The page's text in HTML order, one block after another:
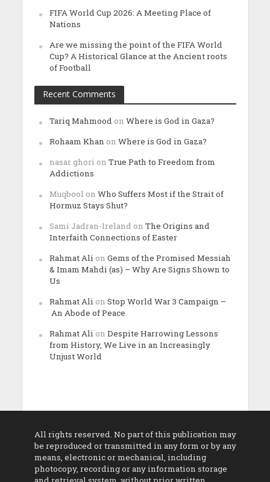
FIFA World Cup 2026: A Meeting Place of
Nations
Are we missing the point of the FIFA World
Cup? A Historical Glance at the Ancient roots
of Football
Recent Comments
Tariq Mahmood on Where is God in Gaza?
Rohaam Khan on Where is God in Gaza?
nasar ghori on True Path to Freedom from
Addictions
Muqbool on Who Suffers Most if the Strait of
Hormuz Stays Shut?
Sami Jadran-Ireland on The Origins and
Interfaith Connections of Easter
Rahmat Ali on Gems of the Promised Messiah
& Imam Mahdi (as) – Why Are Signs Shown to
Us
Rahmat Ali on Stop World War 3 Campaign –
An Abode of Peace
Rahmat Ali on Despite Harrowing Lessons
from History, We Live in an Increasingly
Unjust World
All rights reserved. No part of this publication may
be reproduced or transmitted in any form or by any
means, electronic or mechanical, including
photocopy, recording or any information storage